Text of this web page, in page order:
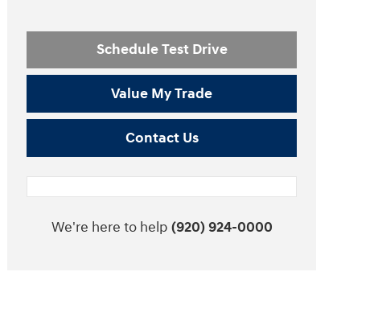
Schedule Test Drive
Value My Trade
Contact Us
We're here to help (920) 924-0000